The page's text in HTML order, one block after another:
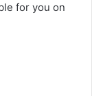
for you on